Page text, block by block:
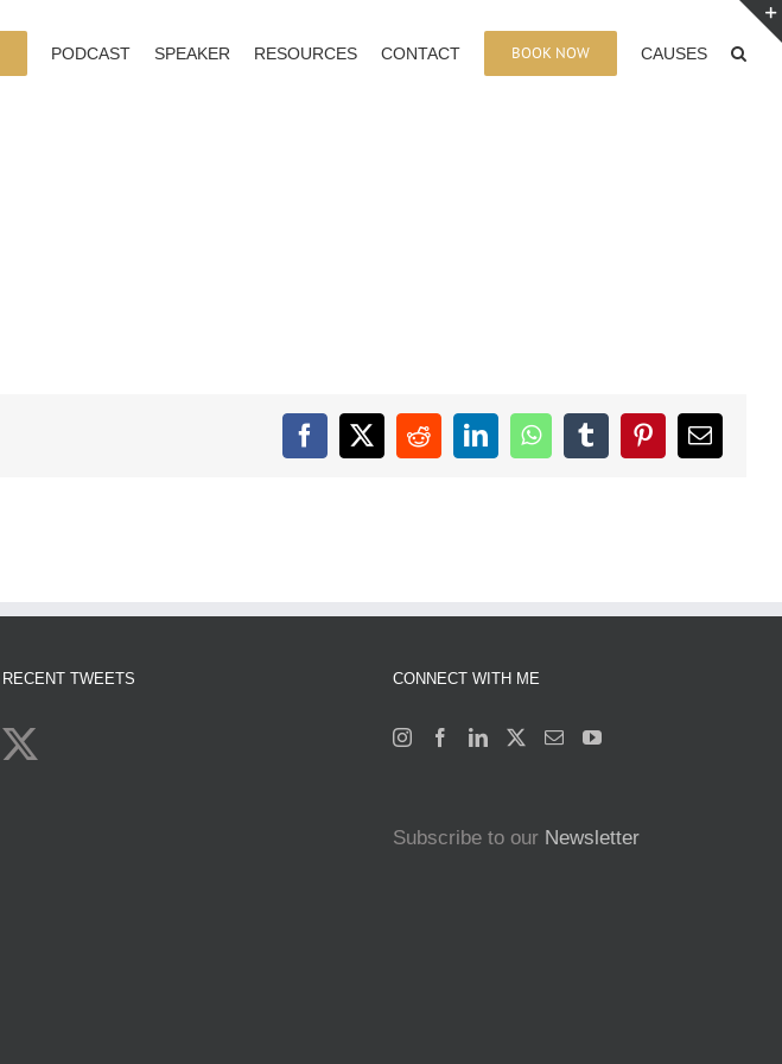
PODCAST SPEAKER RESOURCES CONTACT BOOK NOW CAUSES
Facebook
X RedditLinkedInWhatsAppTumblrPinterestEmail
RECENT TWEETS CONNECT WITH ME
Subscribe to our Newsletter